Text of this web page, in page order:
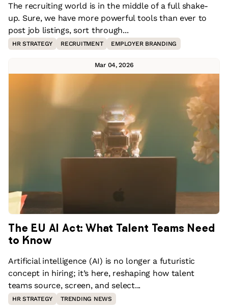
The recruiting world is in the middle of a full shake-
up. Sure, we have more powerful tools than ever to
post job listings, sort through...
HR STRATEGY RECRUITMENT EMPLOYER BRANDING
Mar 04, 2026
The EU AI Act: What Talent Teams Need
to Know
Artificial intelligence (AI) is no longer a futuristic
concept in hiring; it’s here, reshaping how talent
teams source, screen, and select...
HR STRATEGY TRENDING NEWS